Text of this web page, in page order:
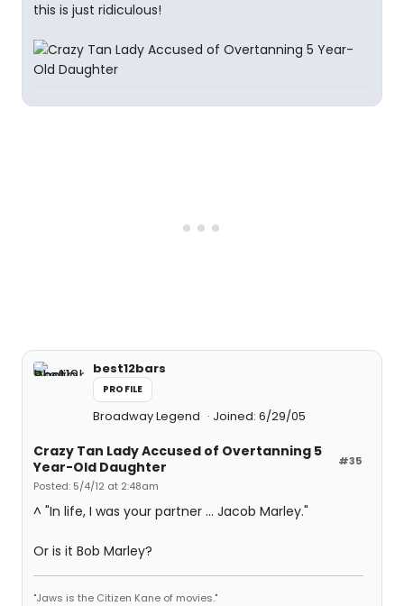
this is just ridiculous!
best12bars
PROFILE
Broadway Legend Joined: 6/29/05
#35
Crazy Tan Lady Accused of Overtanning 5
Year-Old Daughter
Posted: 5/4/12 at 2:48am
^ "In life, I was your partner ... Jacob Marley."
Or is it Bob Marley?
"Jaws is the Citizen Kane of movies."